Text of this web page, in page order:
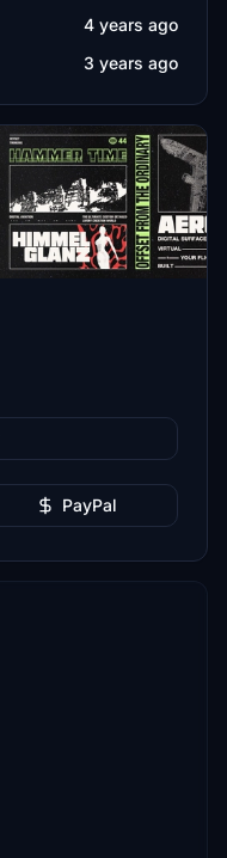
4 years ago
3 years ago
PayPal